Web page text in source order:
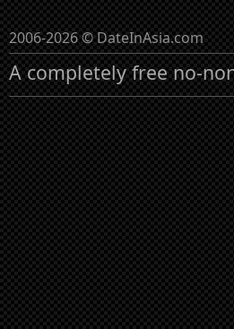
2006-2026 © DateInAsia.com
A completely free no-